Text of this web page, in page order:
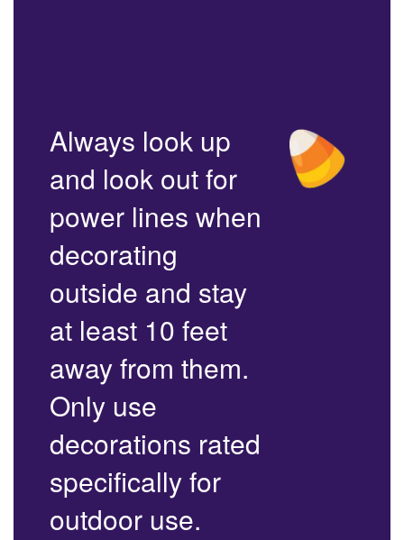
Always look up
and look out for
power lines when
decorating
outside and stay
at least 10 feet
away from them.
Only use
decorations rated
specifically for
outdoor use.